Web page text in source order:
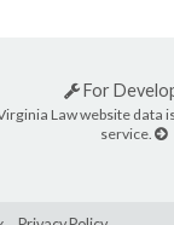
For
Law website data
service.